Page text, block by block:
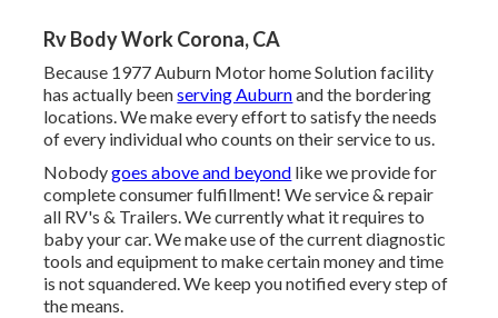
Rv Body Work Corona, CA
Because 1977 Auburn Motor home Solution facility
has actually beenserving Auburnand the bordering
locations. We make every effort to satisfy the needs
of every individual who counts on their service to us.
Nobodygoes above and beyond like we provide for
complete consumer fulfillment! We service & repair
all RV's & Trailers. We currently what it requires to
baby your car. We make use of the current diagnostic
tools and equipment to make certain money and time
is not squandered. We keep you notified every step of
the means.